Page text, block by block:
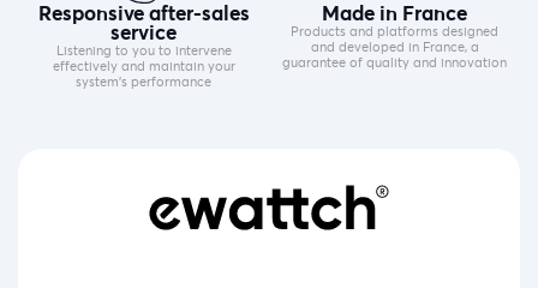
Responsive after-sales
service
Listening to you to intervene
effectively and maintain your
system's performance
Made in France
Products and platforms designed
and developed in France, a
guarantee of quality and innovation